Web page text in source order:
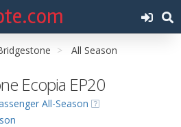
All Season
Ecopia EP20
All-Season